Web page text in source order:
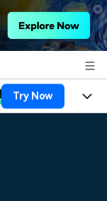
Try Now